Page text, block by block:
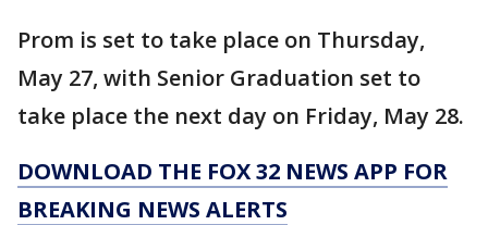
Prom is set to take place on Thursday,
May 27, with Senior Graduation set to
take place the next day on Friday, May 28.
DOWNLOAD THE FOX 32 NEWS APP FOR
BREAKING NEWS ALERTS